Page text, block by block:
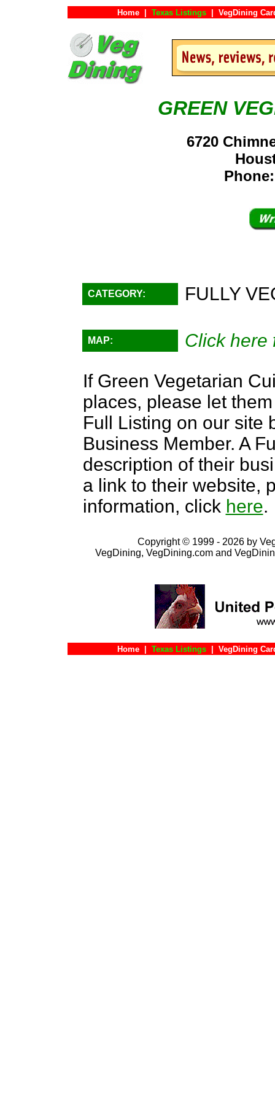
Home Texas Listings VegDining
GREEN
6720
CATEGORY: FULLY
MAP:
Click here
If Green Vegetarian
places, please let
Full Listing on our site
Business Member. A
description of their
a link to their website,
information, click here.
Copyright © 1999 - 2026 by
VegDining, VegDining.com and
Home Texas Listings VegDining